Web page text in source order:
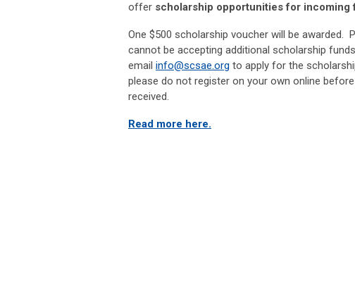
offer scholarship opportunities for
One $500 scholarship voucher will be awarded.
cannot be accepting additional scholarship
email info@scsae.org to apply for the
please do not register on your own online
received.
Read more here.